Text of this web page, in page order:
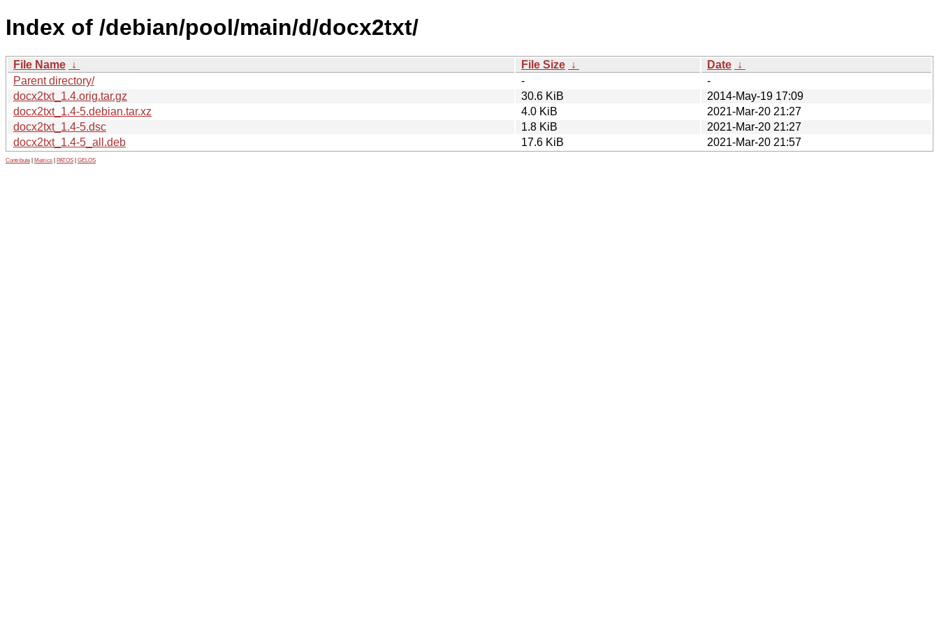
Index of /debian/pool/main/d/docx2txt/
File Name ↓ File Size ↓ Date ↓
Parent directory/
-
-
docx2txt_1.4.orig.tar.gz
30.6 KiB
2014-May-19 17:09
docx2txt_1.4-5.debian.tar.xz
4.0 KiB
2021-Mar-20 21:27
docx2txt_1.4-5.dsc
1.8 KiB
2021-Mar-20 21:27
docx2txt_1.4-5_all.deb
17.6 KiB 2021-Mar-20 21:57
Contribute Metrics PATOS GELOS